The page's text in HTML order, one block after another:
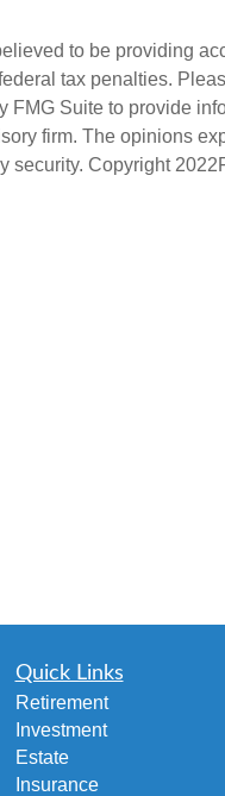
to be providing
tax penalties.
Suite to provide
firm. The opinions
security. Copyright
Quick Links
Retirement
Investment
Estate
Insurance